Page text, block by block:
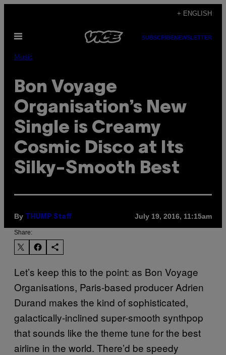
content
+ ENGLISH
Open
SUBSCRIBENEWSLETTER
Music
Bon Voyage
Organisation’s New
Single is Creamy
Cosmic Disco at Its
Silky-Smooth Best
By THUMP Staff July 19, 2016, 11:15am
Share:
Let’s keep this to the point: as Bon Voyage
Organisations, Paris-based producer Adrien
Durand makes the kind of sophisticated,
galactically-inclined super-smooth synthpop
that sounds like the theme tune for the best
airline in the world. There’d be speedy